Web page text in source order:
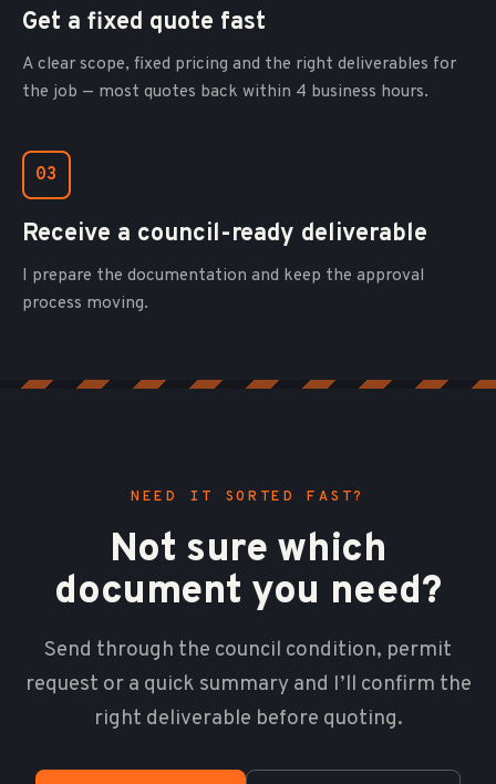
Get a fixed quote fast
A clear scope, fixed pricing and the right deliverables for
the job — most quotes back within 4 business hours.
03
Receive a council-ready deliverable
I prepare the documentation and keep the approval
process moving.
NEED IT SORTED FAST?
Not sure which
document you need?
Send through the council condition, permit
request or a quick summary and I’ll confirm the
right deliverable before quoting.